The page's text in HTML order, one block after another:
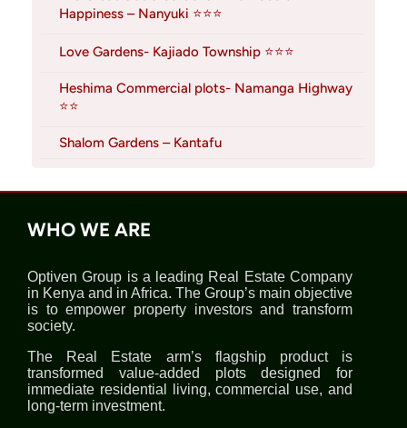
Happiness – Nanyuki ⭐⭐⭐
Love Gardens- Kajiado Township ⭐⭐⭐
Heshima Commercial plots- Namanga Highway
⭐⭐
Shalom Gardens – Kantafu
WHO WE ARE
Optiven Group is a leading Real Estate Company
in Kenya and in Africa. The Group’s main objective
is to empower property investors and transform
society.
The Real Estate arm’s flagship product is
transformed value-added plots designed for
immediate residential living, commercial use, and
long-term investment.